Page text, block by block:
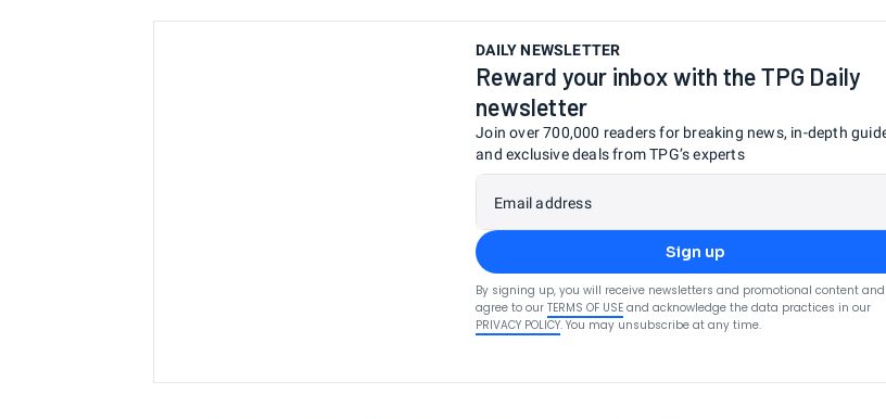
DAILY NEWSLETTER
Reward your inbox with the TPG Daily
newsletter
Join over 700,000 readers for breaking news, in-depth
and exclusive deals from TPG’s experts
Email address
Sign up
By signing up, you will receive newsletters and promotional content and
agree to our TERMS OF USE and acknowledge the data practices in our
PRIVACY POLICY. You may unsubscribe at any time.